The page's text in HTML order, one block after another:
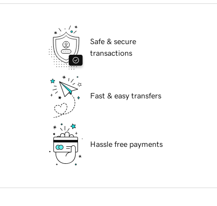
Safe & secure
transactions
Fast & easy transfers
Hassle free payments